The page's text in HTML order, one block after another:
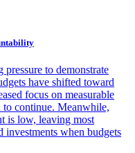
to demonstrate
have shifted toward
focus on measurable
to continue. Meanwhile,
is low, leaving most
investments when budgets